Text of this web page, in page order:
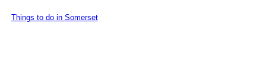
Things to do in Somerset